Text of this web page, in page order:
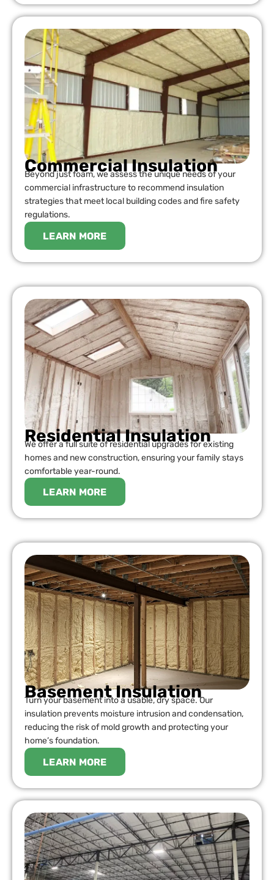
Commercial Insulation
Beyond just foam, we assess the unique needs of your
commercial infrastructure to recommend insulation
strategies that meet local building codes and fire safety
regulations.
LEARN MORE
Residential Insulation
We offer a full suite of residential upgrades for existing
homes and new construction, ensuring your family stays
comfortable year-round.
LEARN MORE
Basement Insulation
Turn your basement into a usable, dry space. Our
insulation prevents moisture intrusion and condensation,
reducing the risk of mold growth and protecting your
home’s foundation.
LEARN MORE